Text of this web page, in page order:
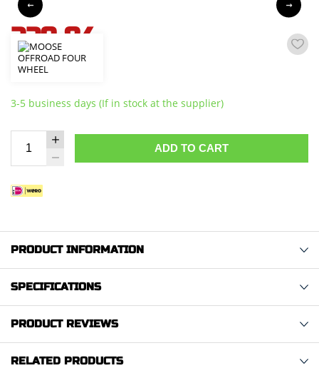
229,84
incl. VAT
3-5 business days (If in stock at the supplier)
ADD TO CART
PRODUCT INFORMATION
SPECIFICATIONS
PRODUCT REVIEWS
RELATED PRODUCTS